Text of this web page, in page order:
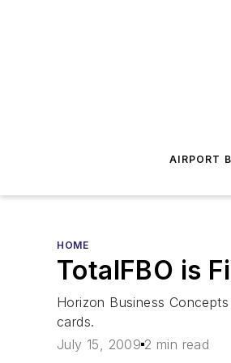
AIRPORT
HOME
TotalFBO is
Horizon Business
cards.
July 15, 2009 2 min read